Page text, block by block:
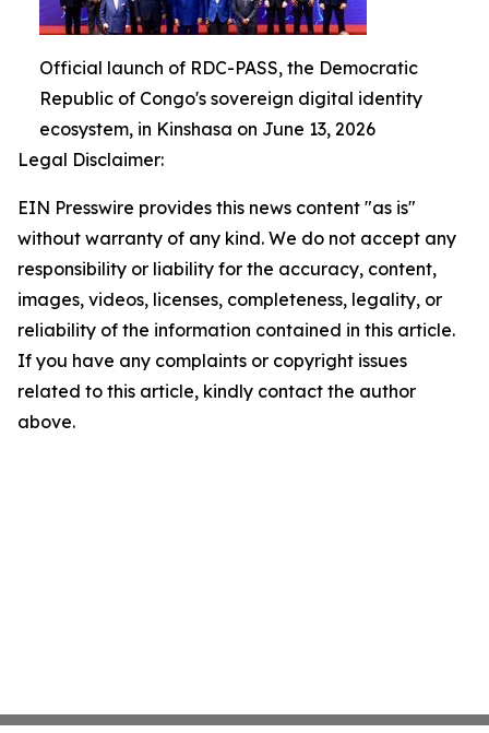
Official launch of RDC-PASS, the Democratic
Republic of Congo's sovereign digital identity
ecosystem, in Kinshasa on June 13, 2026
Legal Disclaimer:
EIN Presswire provides this news content "as is"
without warranty of any kind. We do not accept any
responsibility or liability for the accuracy, content,
images, videos, licenses, completeness, legality, or
reliability of the information contained in this article.
If you have any complaints or copyright issues
related to this article, kindly contact the author
above.